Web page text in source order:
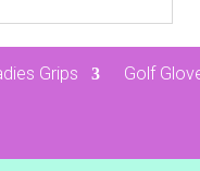
Grips Golf